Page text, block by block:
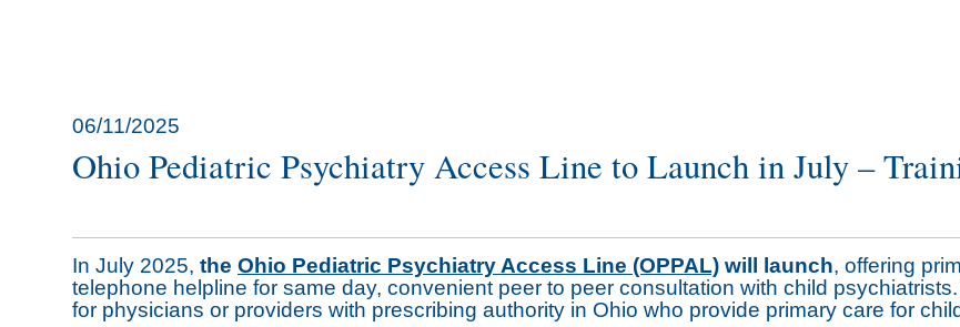
06/11/2025
Ohio Pediatric Psychiatry Access Line to Launch in July –
In July 2025, the Ohio Pediatric Psychiatry Access Line (OPPAL) will launch, offering
telephone helpline for same day, convenient peer to peer consultation with child
for physicians or providers with prescribing authority in Ohio who provide primary care for